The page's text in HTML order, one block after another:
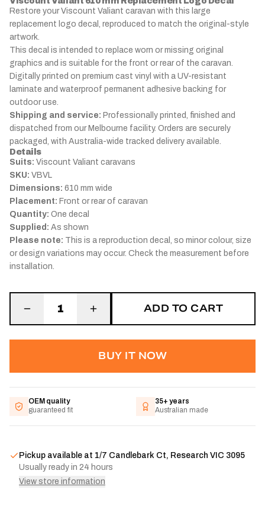
Restore your Viscount Valiant caravan with this large
replacement logo decal, reproduced to match the original-style
artwork.
This decal is intended to replace worn or missing original
graphics and is suitable for the front or rear of the caravan.
Digitally printed on premium cast vinyl with a UV-resistant
laminate and waterproof permanent adhesive backing for
outdoor use.
Shipping and service: Professionally printed, finished and
dispatched from our Melbourne facility. Orders are securely
packaged, with Australia-wide tracked delivery available.
Details
Suits: Viscount Valiant caravans
SKU: VBVL
Dimensions: 610 mm wide
Placement: Front or rear of caravan
Quantity: One decal
Supplied: As shown
Please note: This is a reproduction decal, so minor colour, size
or design variations may occur. Check the measurement before
installation.
1 ADD TO CART
BUY IT NOW
OEM quality
guaranteed fit
35+ years
Australian made
Pickup available at 1/7 Candlebark Ct, Research VIC 3095
Usually ready in 24 hours
View store information